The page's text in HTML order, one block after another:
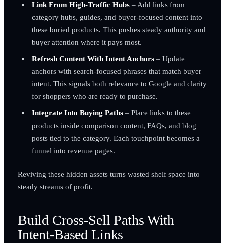
Link From High-Traffic Hubs– Add links from
category hubs, guides, and buyer-focused content into
these buried products. This pushes steady authority and
buyer attention where it pays most.
Refresh Content With Intent Anchors– Update
anchors with search-focused phrases that match buyer
intent. This signals both relevance to Google and clarity
for shoppers who are ready to purchase.
Integrate Into Buying Paths– Place links to these
products inside comparison content, FAQs, and blog
posts tied to the category. Each touchpoint becomes a
funnel into revenue pages.
Reviving these hidden assets turns wasted shelf space into
steady streams of profit.
Build Cross-Sell Paths With
Intent-Based Links